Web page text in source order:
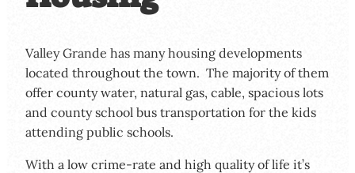
Valley Grande has many housing developments
located throughout the town. The majority of them
offer county water, natural gas, cable, spacious lots
and county school bus transportation for the kids
attending public schools.
With a low crime-rate and high quality of life it’s